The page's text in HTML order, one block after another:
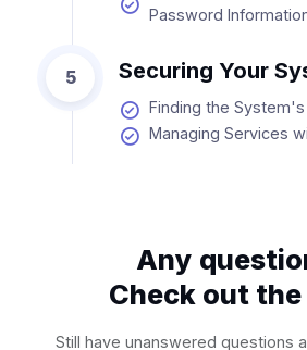
Password
5 Securing Your
Finding the
Managing Services
Any
Check out the
Still have unanswered questions